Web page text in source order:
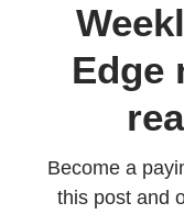
Edge
Become a
this post and